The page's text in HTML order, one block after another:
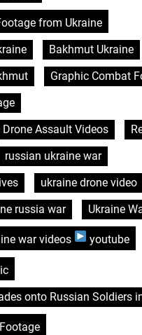
from Ukraine
Bakhmut Ukraine
Graphic Combat
Assault Videos
russian ukraine war
ukraine drone video
russia war Ukraine
war videos youtube
onto Russian Soldiers